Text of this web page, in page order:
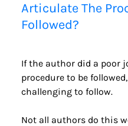
Articulate The
Followed?
If the author did a poor
procedure to be
challenging to follow.
Not all authors do this